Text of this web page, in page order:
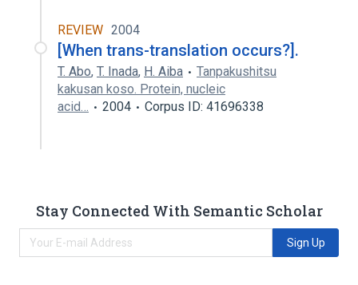
REVIEW 2004
[When trans-translation occurs?].
T. Abo, T. Inada, H. Aiba
Tanpakushitsu
kakusan koso. Protein, nucleic
acid…
2004 Corpus ID: 41696338
Stay Connected With Semantic Scholar
Sign Up